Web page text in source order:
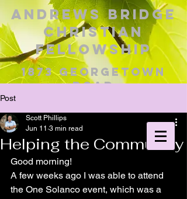
Andrews Bridge
Christian
Fellowship
1873 Georgetown
Road
Christiana, PA 17509
Pastor Scott Phillips
Post
Helping the Community
Scott Phillips
Jun 11 3 min read
Good morning!
A few weeks ago I was able to attend
the One Solanco event, which was a